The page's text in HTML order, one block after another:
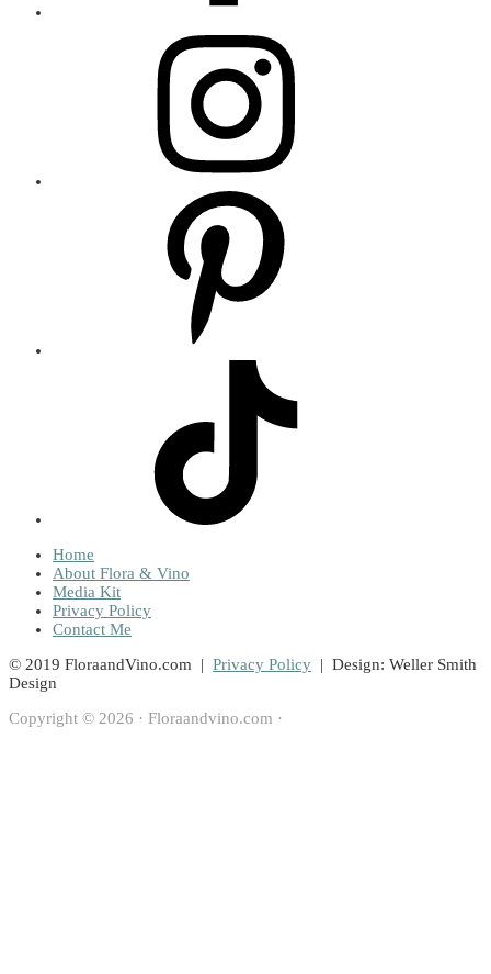
Home
About Flora & Vino
Media Kit
Privacy Policy
Contact Me
© 2019 FloraandVino.com | Privacy Policy | Design: Weller Smith
Design
Copyright © 2026 · Floraandvino.com ·